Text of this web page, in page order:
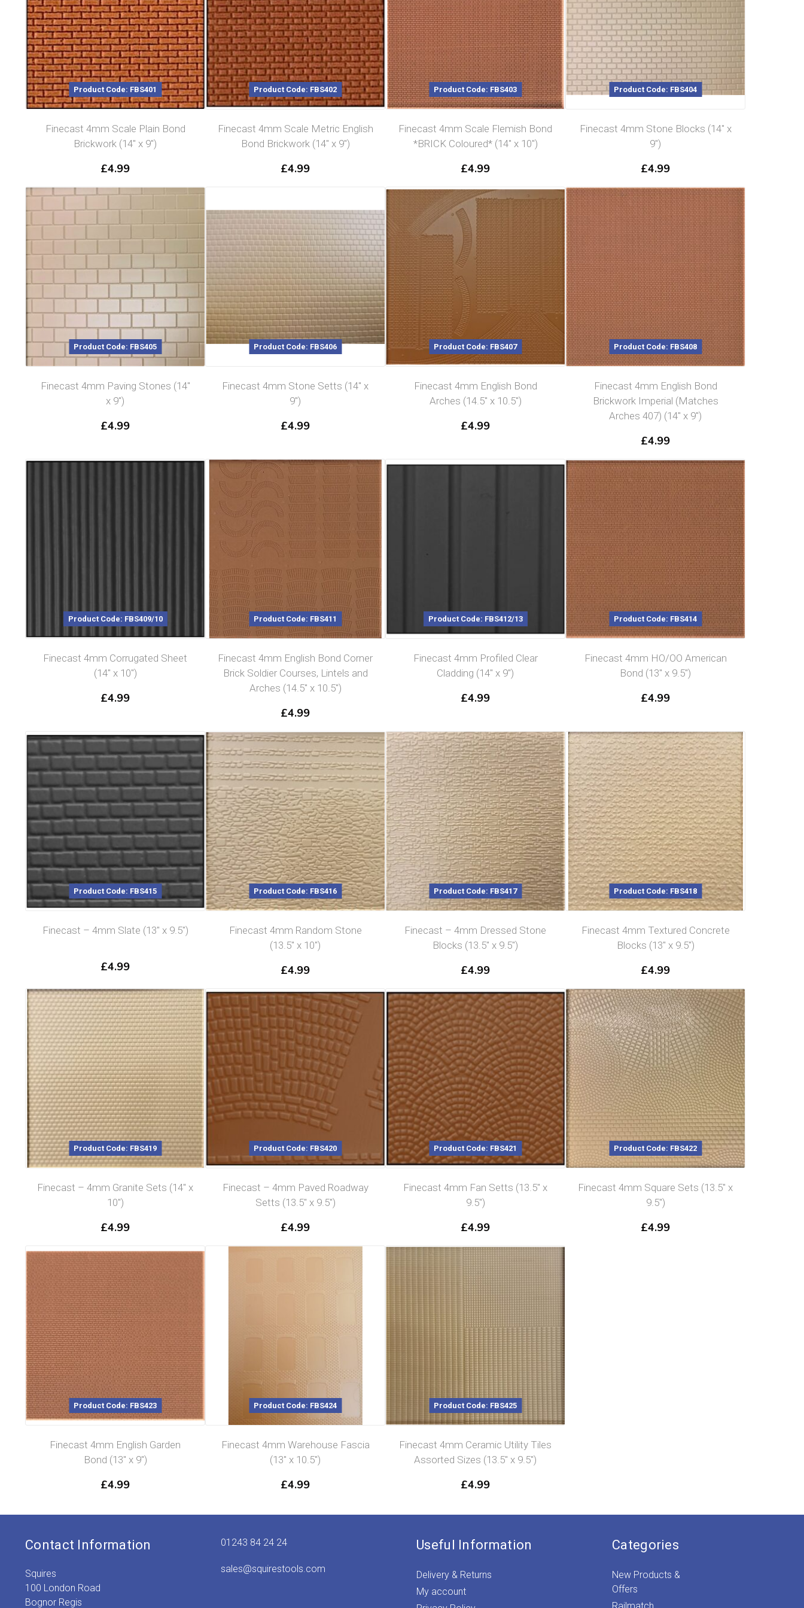
Product Code: FBS401
Finecast 4mm Scale Plain Bond
Brickwork (14″ x 9″)
£4.99
Product Code: FBS402
Finecast 4mm Scale Metric English
Bond Brickwork (14″ x 9″)
£4.99
Product Code: FBS403
Finecast 4mm Scale Flemish Bond
*BRICK Coloured* (14″ x 10″)
£4.99
Product Code: FBS404
Finecast 4mm Stone Blocks (14″ x
9″)
£4.99
Product Code: FBS405
Finecast 4mm Paving Stones (14″
x 9″)
£4.99
Product Code: FBS406
Finecast 4mm Stone Setts (14″ x
9″)
£4.99
Product Code: FBS407
Finecast 4mm English Bond
Arches (14.5″ x 10.5″)
£4.99
Product Code: FBS408
Finecast 4mm English Bond
Brickwork Imperial (Matches
Arches 407) (14″ x 9″)
£4.99
Product Code: FBS409/10
Finecast 4mm Corrugated Sheet
(14″ x 10″)
£4.99
Product Code: FBS411
Finecast 4mm English Bond Corner
Brick Soldier Courses, Lintels and
Arches (14.5″ x 10.5″)
£4.99
Product Code: FBS412/13
Finecast 4mm Profiled Clear
Cladding (14″ x 9″)
£4.99
Product Code: FBS414
Finecast 4mm HO/OO American
Bond (13″ x 9.5″)
£4.99
Product Code: FBS415
Finecast – 4mm Slate (13″ x 9.5″)
£4.99
Product Code: FBS416
Finecast 4mm Random Stone
(13.5″ x 10″)
£4.99
Product Code: FBS417
Finecast – 4mm Dressed Stone
Blocks (13.5″ x 9.5″)
£4.99
Product Code: FBS418
Finecast 4mm Textured Concrete
Blocks (13″ x 9.5″)
£4.99
Product Code: FBS419
Finecast – 4mm Granite Sets (14″ x
10″)
£4.99
Product Code: FBS420
Finecast – 4mm Paved Roadway
Setts (13.5″ x 9.5″)
£4.99
Product Code: FBS421
Finecast 4mm Fan Setts (13.5″ x
9.5″)
£4.99
Product Code: FBS422
Finecast 4mm Square Sets (13.5″ x
9.5″)
£4.99
Product Code: FBS423
Finecast 4mm English Garden
Bond (13″ x 9″)
£4.99
Product Code: FBS424
Finecast 4mm Warehouse Fascia
(13″ x 10.5″)
£4.99
Product Code: FBS425
Finecast 4mm Ceramic Utility Tiles
Assorted Sizes (13.5″ x 9.5″)
£4.99
Contact Information
Squires
100 London Road
Bognor Regis
01243 84 24 24
sales@squirestools.com
Useful Information
Delivery & Returns
My account
Categories
New Products &
Offers